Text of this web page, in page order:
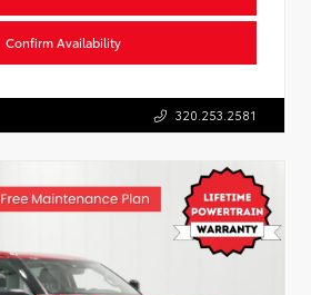
Confirm Availability
320.253.2581